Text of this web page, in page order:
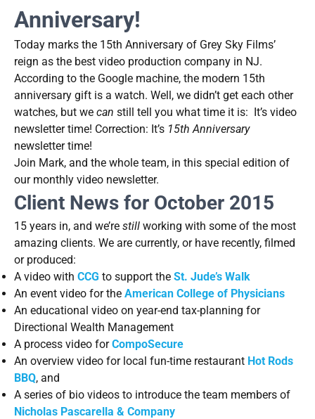
Anniversary!
Today marks the 15th Anniversary of Grey Sky Films’
reign as the best video production company in NJ.
According to the Google machine, the modern 15th
anniversary gift is a watch. Well, we didn’t get each other
watches, but we can still tell you what time it is: It’s video
newsletter time! Correction: It’s 15th Anniversary
newsletter time!
Join Mark, and the whole team, in this special edition of
our monthly video newsletter.
Client News for October 2015
15 years in, and we’re still working with some of the most
amazing clients. We are currently, or have recently, filmed
or produced:
A video with CCG to support the St. Jude’s Walk
An event video for the American College of Physicians
An educational video on year-end tax-planning for
Directional Wealth Management
A process video forCompoSecure
An overview video for local fun-time restaurant Hot Rods
BBQ, and
A series of bio videos to introduce the team members of
Nicholas Pascarella & Company